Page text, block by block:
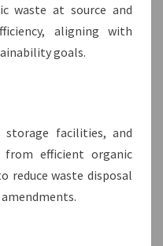
waste at source and
aligning with
goals.
storage facilities, and
from efficient organic
reduce waste disposal